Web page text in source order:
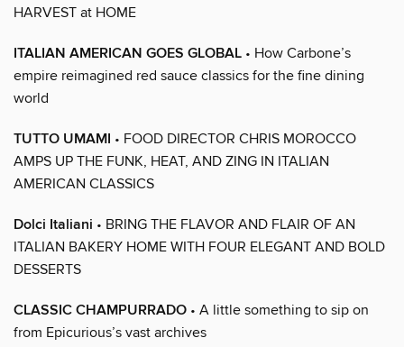
HARVEST at HOME
ITALIAN AMERICAN GOES GLOBAL • How Carbone’s
empire reimagined red sauce classics for the fine dining
world
TUTTO UMAMI • FOOD DIRECTOR CHRIS MOROCCO
AMPS UP THE FUNK, HEAT, AND ZING IN ITALIAN
AMERICAN CLASSICS
Dolci Italiani • BRING THE FLAVOR AND FLAIR OF AN
ITALIAN BAKERY HOME WITH FOUR ELEGANT AND BOLD
DESSERTS
CLASSIC CHAMPURRADO • A little something to sip on
from Epicurious’s vast archives